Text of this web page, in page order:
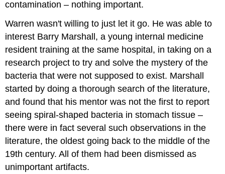
contamination – nothing important.
Warren wasn't willing to just let it go. He was able to
interest Barry Marshall, a young internal medicine
resident training at the same hospital, in taking on a
research project to try and solve the mystery of the
bacteria that were not supposed to exist. Marshall
started by doing a thorough search of the literature,
and found that his mentor was not the first to report
seeing spiral-shaped bacteria in stomach tissue –
there were in fact several such observations in the
literature, the oldest going back to the middle of the
19th century. All of them had been dismissed as
unimportant artifacts.